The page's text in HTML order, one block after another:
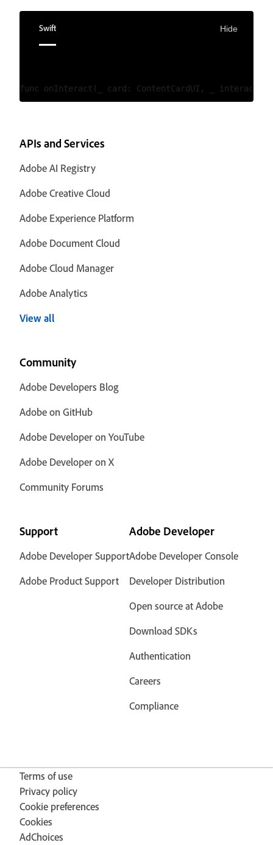
Swift Hide
APIs and Services
Adobe AI Registry
Adobe Creative Cloud
Adobe Experience Platform
Adobe Document Cloud
Adobe Cloud Manager
Adobe Analytics
View all
Community
Adobe Developers Blog
Adobe on GitHub
Adobe Developer on YouTube
Adobe Developer on X
Community Forums
Support
Adobe Developer Support
Adobe Product Support
Adobe Developer
Adobe Developer Console
Developer Distribution
Open source at Adobe
Download SDKs
Authentication
Careers
Compliance
Terms of use
Privacy policy
Cookie preferences
Cookies
AdChoices